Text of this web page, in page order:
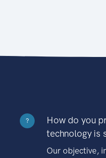
?
How do you
technology is
Our objective,